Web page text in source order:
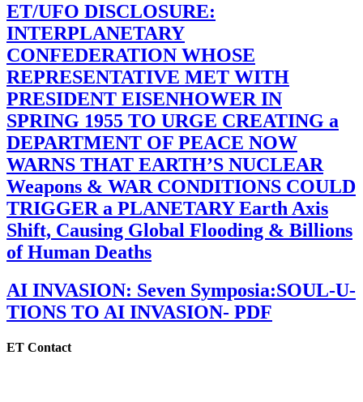
ET/UFO DISCLOSURE:
INTERPLANETARY
CONFEDERATION WHOSE
REPRESENTATIVE MET WITH
PRESIDENT EISENHOWER IN
SPRING 1955 TO URGE CREATING a
DEPARTMENT OF PEACE NOW
WARNS THAT EARTH’S NUCLEAR
Weapons & WAR CONDITIONS COULD
TRIGGER a PLANETARY Earth Axis
Shift, Causing Global Flooding & Billions
of Human Deaths
AI INVASION: Seven Symposia:SOUL-U-
TIONS TO AI INVASION- PDF
ET Contact